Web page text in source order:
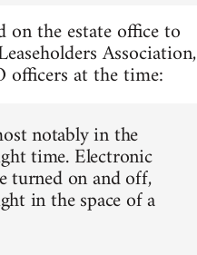
on the estate office to
Association,
at the time:
notably in the
time. Electronic
turned on and off,
in the space of a